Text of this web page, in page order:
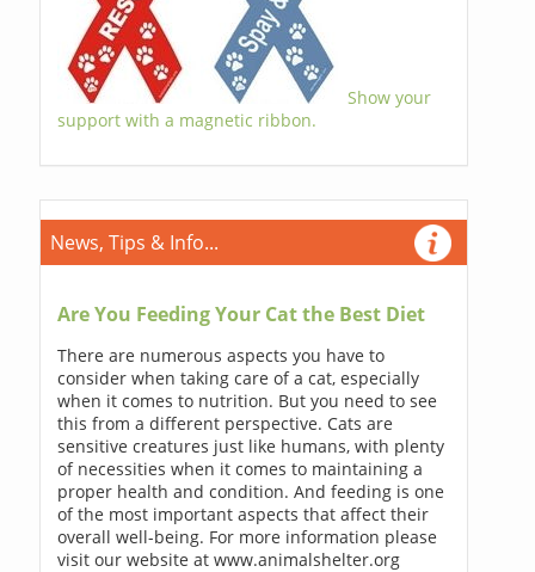
Show your
support with a magnetic ribbon.
News, Tips & Info...
Are You Feeding Your Cat the Best Diet
There are numerous aspects you have to
consider when taking care of a cat, especially
when it comes to nutrition. But you need to see
this from a different perspective. Cats are
sensitive creatures just like humans, with plenty
of necessities when it comes to maintaining a
proper health and condition. And feeding is one
of the most important aspects that affect their
overall well-being. For more information please
visit our website at www.animalshelter.org